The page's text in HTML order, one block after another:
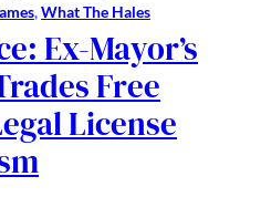
, What The Hales
Ex-Mayor’s
Free
License